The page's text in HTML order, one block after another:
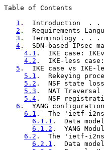
Table of Contents
1 .
2 .
3 .
4 .  SDN-based
4.1 .  IKE case:
4.2 .  IKE-less
5 .  IKE case vs
5.1 .  Rekeying
5.2 .  NSF
5.3 .  NAT
5.4 .  NSF
6 .  YANG
6.1 .  The 'ietf-
6.1.1 .  Data
6.1.2 .  YANG
6.2 .  The 'ietf-
6.2.1 .  Data